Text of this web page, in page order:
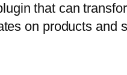
that can
on products